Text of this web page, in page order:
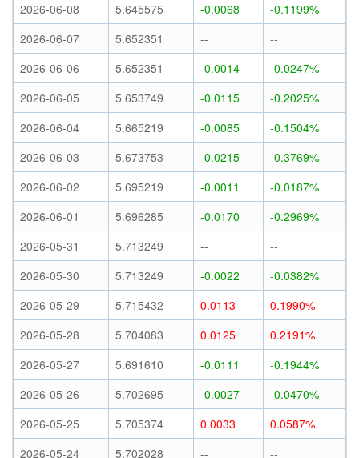
2026-06-08
5.645575 -0.0068
-0.1199%
2026-06-07
5.652351 --
--
2026-06-06
5.652351 -0.0014
-0.0247%
2026-06-05
5.653749 -0.0115
-0.2025%
2026-06-04
5.665219 -0.0085
-0.1504%
2026-06-03
5.673753 -0.0215
-0.3769%
2026-06-02
5.695219 -0.0011
-0.0187%
2026-06-01
5.696285 -0.0170
-0.2969%
2026-05-31
5.713249 --
--
2026-05-30
5.713249 -0.0022
-0.0382%
2026-05-29
5.715432 0.0113
0.1990%
2026-05-28
5.704083 0.0125
0.2191%
2026-05-27
5.691610 -0.0111
-0.1944%
2026-05-26
5.702695 -0.0027
-0.0470%
2026-05-25
5.705374 0.0033
0.0587%
2026-05-24
5.702028 --
--